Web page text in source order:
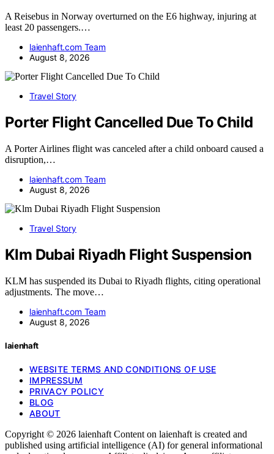
A Reisebus in Norway overturned on the E6 highway, injuring at
least 20 passengers.…
laienhaft.com Team
August 8, 2026
Travel Story
Porter Flight Cancelled Due To Child
A Porter Airlines flight was canceled after a child onboard caused a
disruption,…
laienhaft.com Team
August 8, 2026
Travel Story
Klm Dubai Riyadh Flight Suspension
KLM has suspended its Dubai to Riyadh flights, citing operational
adjustments. The move…
laienhaft.com Team
August 8, 2026
laienhaft
WEBSITE TERMS AND CONDITIONS OF USE
IMPRESSUM
PRIVACY POLICY
BLOG
ABOUT
Copyright © 2026 laienhaft Content on laienhaft is created and
published using artificial intelligence (AI) for general informational